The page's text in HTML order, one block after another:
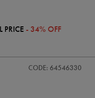
PRICE - 34% OFF
CODE: 64546330